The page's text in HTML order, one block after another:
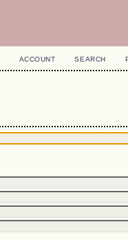
ACCOUNT SEARCH